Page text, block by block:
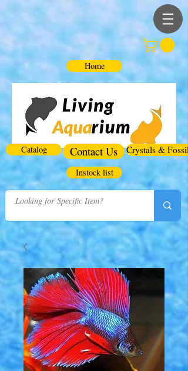
Home
Catalog Contact Us Crystals & Fossils
Instock list